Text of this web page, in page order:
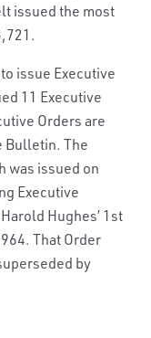
issued the most
issue Executive
11 Executive
Orders are
Bulletin. The
was issued on
Executive
Hughes’ 1st
That Order
by